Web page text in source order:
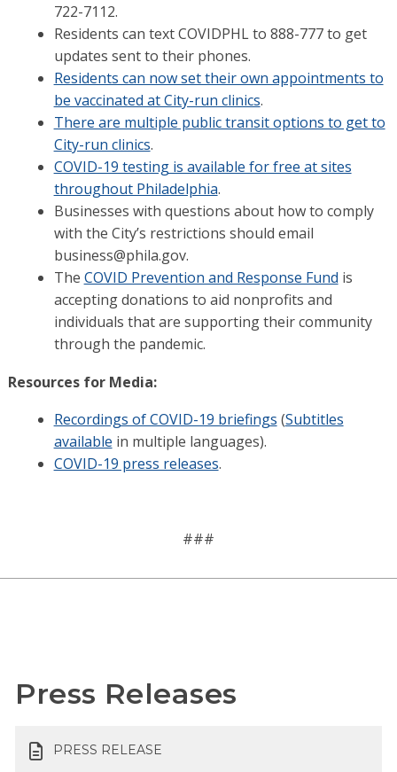
722-7112.
Residents can text COVIDPHL to 888-777 to get
updates sent to their phones.
Residents can now set their own appointments to
be vaccinated at City-run clinics.
There are multiple public transit options to get to
City-run clinics.
COVID-19 testing is available for free at sites
throughout Philadelphia.
Businesses with questions about how to comply
with the City’s restrictions should email
business@phila.gov.
The COVID Prevention and Response Fund is
accepting donations to aid nonprofits and
individuals that are supporting their community
through the pandemic.
Resources for Media:
Recordings of COVID-19 briefings (Subtitles
available in multiple languages).
COVID-19 press releases.
###
Press Releases
PRESS RELEASE